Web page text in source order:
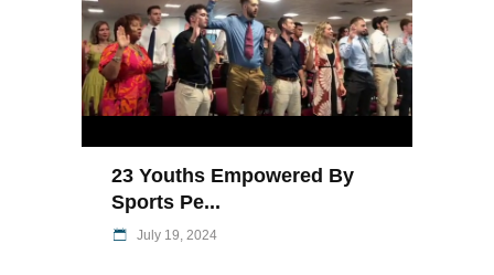
23 Youths Empowered By
Sports Pe...
July 19, 2024